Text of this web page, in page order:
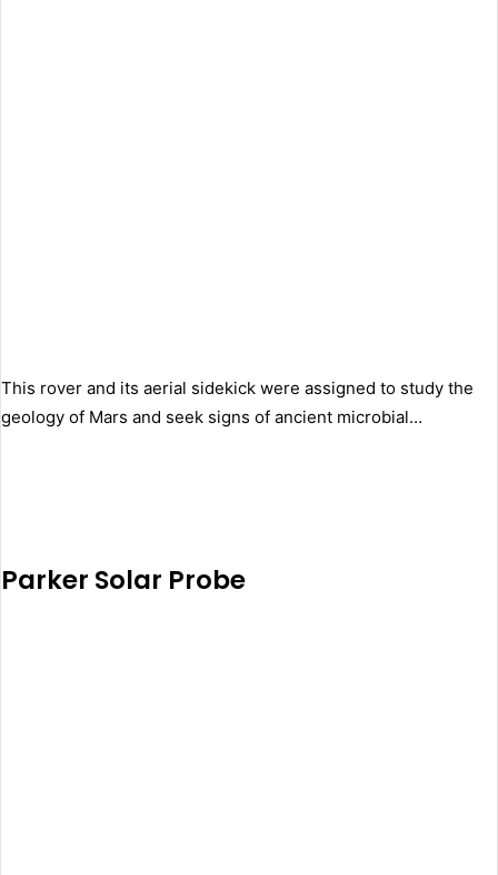
This rover and its aerial sidekick were assigned to study the
geology of Mars and seek signs of ancient microbial…
Parker Solar Probe